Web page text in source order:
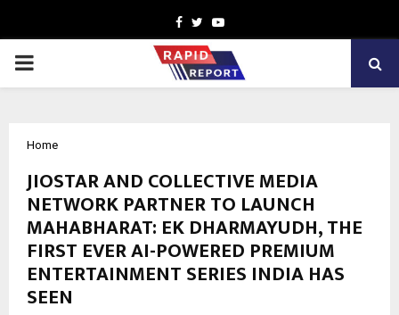
Facebook
TwitterYoutube
PRIMARY
Home
JIOSTAR AND COLLECTIVE MEDIA
NETWORK PARTNER TO LAUNCH
MAHABHARAT: EK DHARMAYUDH, THE
FIRST EVER AI-POWERED PREMIUM
ENTERTAINMENT SERIES INDIA HAS
SEEN